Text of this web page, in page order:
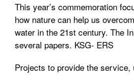
This year’s commemoration
how nature can help us
water in the 21st century. The
several papers. KSG- ERS
Projects to provide the service,